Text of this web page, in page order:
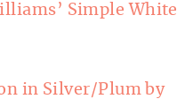
Simple White
in Silver/Plum by